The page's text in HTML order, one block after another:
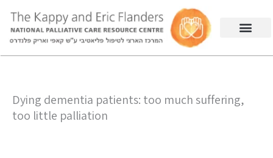
Dying dementia patients: too much suffering,
too little palliation